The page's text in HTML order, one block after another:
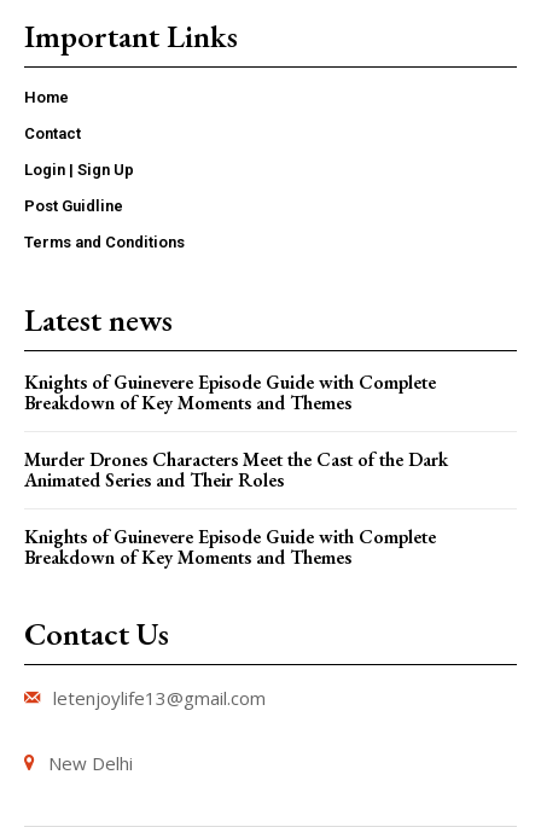
Important Links
Home
Contact
Login | Sign Up
Post Guidline
Terms and Conditions
Latest news
Knights of Guinevere Episode Guide with Complete
Breakdown of Key Moments and Themes
Murder Drones Characters Meet the Cast of the Dark
Animated Series and Their Roles
Knights of Guinevere Episode Guide with Complete
Breakdown of Key Moments and Themes
Contact Us
letenjoylife13@gmail.com
New Delhi